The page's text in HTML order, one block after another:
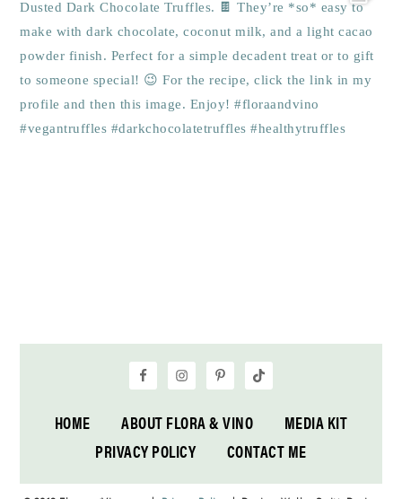
HOME ABOUT FLORA & VINO
MEDIA KIT
PRIVACY POLICY
CONTACT ME